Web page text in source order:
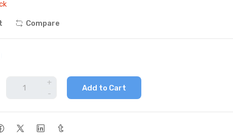
Compare
+
-
Add to Cart